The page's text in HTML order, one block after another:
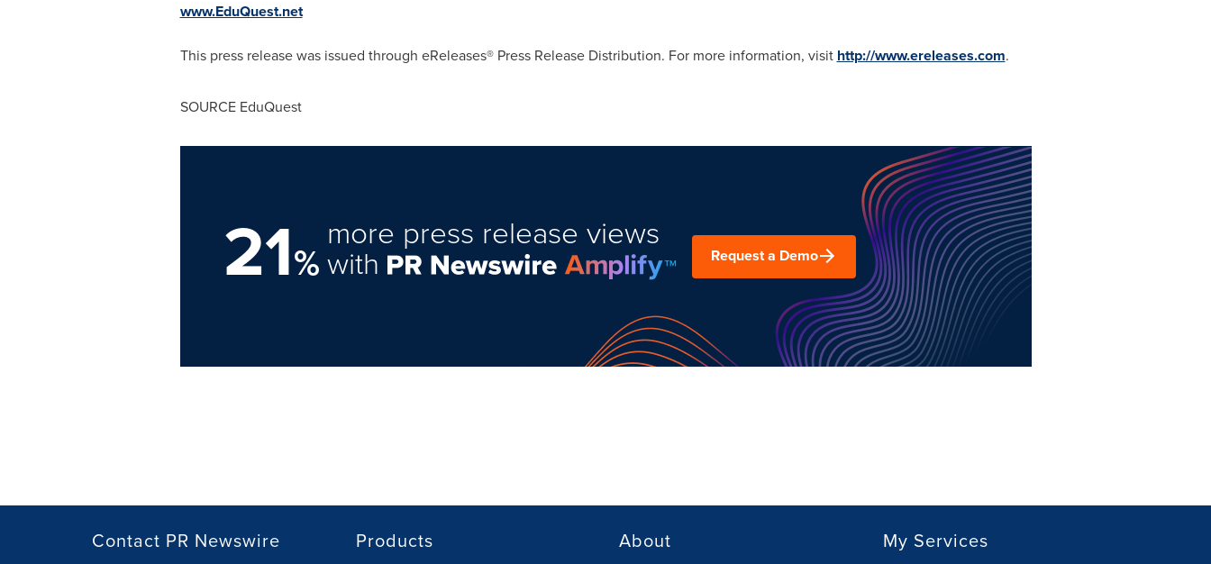
www.EduQuest.net
This press release was issued through eReleases® Press Release Distribution. For more information, visit http://www.ereleases.com.
SOURCE EduQuest
21%
more press release views
with Request a Demo
Contact PR Newswire Products About My Services